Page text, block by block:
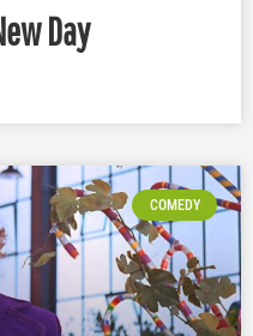
Day
COMEDY